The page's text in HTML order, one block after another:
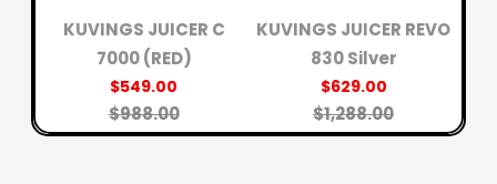
KUVINGS JUICER C
7000 (RED)
$549.00
$988.00
KUVINGS JUICER REVO
830 Silver
$629.00
$1,288.00